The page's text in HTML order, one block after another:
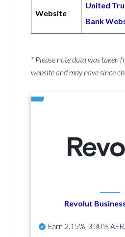
Website
United
Bank
* Please note data was taken
website and may have since
Revolut
Earn 2.15%-3.30% AER.